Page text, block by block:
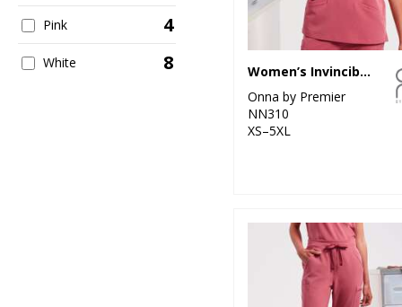
Pink 4
White 8
Women’s Invincible Onna-stretch tunic
Onna by Premier
NN310
XS–5XL